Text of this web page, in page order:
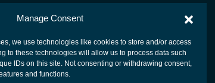
Manage Consent
we use technologies like cookies to store and/or access
to these technologies will allow us to process data such
IDs on this site. Not consenting or withdrawing consent,
and functions.